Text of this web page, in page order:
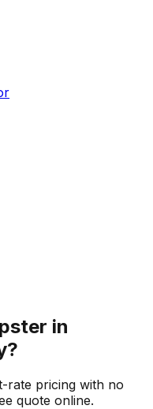
in
?
rate pricing with no
quote online.